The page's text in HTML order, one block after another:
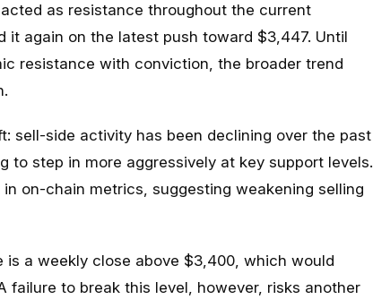
as resistance throughout the current
it again on the latest push toward $3,447. Until
resistance with conviction, the broader trend
sell-side activity has been declining over the past
to step in more aggressively at key support levels.
on-chain metrics, suggesting weakening selling
is a weekly close above $3,400, which would
failure to break this level, however, risks another